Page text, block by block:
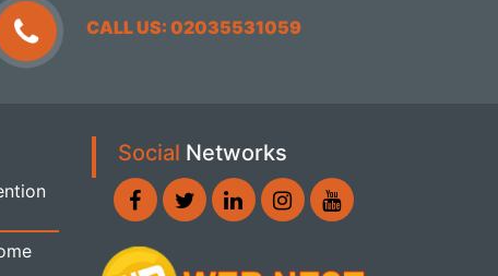
CALL US: 02035531059
Social Networks